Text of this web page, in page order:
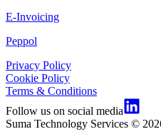
E-Invoicing
Peppol
Privacy Policy
Cookie Policy
Terms & Conditions
Follow us on social media
Suma Technology Services ©